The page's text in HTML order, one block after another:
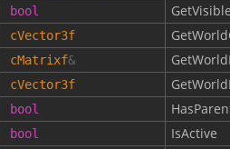
bool
cVector3f
cMatrixf&
cVector3f
bool
bool IsActive